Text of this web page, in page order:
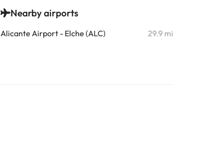
Nearby airports
Alicante Airport - Elche (ALC) 29.9 mi